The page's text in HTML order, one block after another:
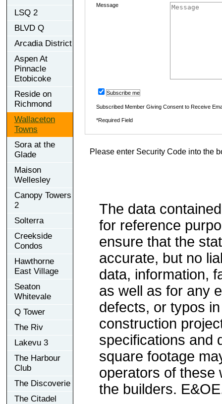
LSQ 2
BLVD Q
Arcadia District
Aspen At
Pinnacle
Etobicoke
Reside on
Richmond
Wallaceton
Towns
Sora at the
Glade
Maison
Wellesley
Canopy Towers
2
Solterra
Creekside
Condos
Hawthorne
East Village
Seaton
Whitevale
Q Tower
The Riv
Lakevu 3
The Harbour
Club
The Discoverie
The Citadel
Message
Subscribe me
Subscribed Member Giving Consent to Receive
*Required Field
Please enter Security Code into the
The data
for reference
ensure that the
accurate, but no
data, information,
as well as for any
defects, or typos
construction
specifications and
square footage
operators of these
the builders.